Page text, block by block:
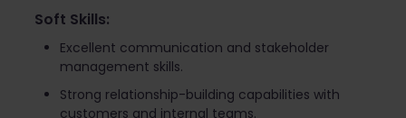
Soft Skills:
Excellent communication and stakeholder
management skills.
Strong relationship-building capabilities with
customers and internal teams.